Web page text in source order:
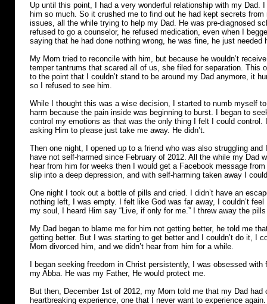
Up until this point, I had a very wonderful relationship with my Dad.
him so much. So it crushed me to find out he had kept secrets
issues, all the while trying to help my Dad. He was pre-diagnosed
refused to go a counselor, he refused medication, even when I
saying that he had done nothing wrong, he was fine, he just needed
My Mom tried to reconcile with him, but because he wouldn’t
temper tantrums that scared all of us, she filed for separation. This
to the point that I couldn’t stand to be around my Dad anymore, it
so I refused to see him.
While I thought this was a wise decision, I started to numb myself
harm because the pain inside was beginning to burst. I began to
control my emotions as that was the only thing I felt I could control.
asking Him to please just take me away. He didn’t.
Then one night, I opened up to a friend who was also struggling
have not self-harmed since February of 2012. All the while my Dad
hear from him for weeks then I would get a Facebook message
slip into a deep depression, and with self-harming taken away I
One night I took out a bottle of pills and cried. I didn’t have an
nothing left, I was empty. I felt like God was far away, I couldn’t
my soul, I heard Him say “Live, if only for me.” I threw away the
My Dad began to blame me for him not getting better, he told me
getting better. But I was starting to get better and I couldn’t do it, I
Mom divorced him, and we didn’t hear from him for a while.
I began seeking freedom in Christ persistently, I was obsessed
my Abba. He was my Father, He would protect me.
But then, December 1st of 2012, my Mom told me that my Dad
heartbreaking experience, one that I never want to experience